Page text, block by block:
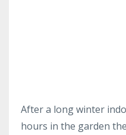
After a long winter
hours in the garden